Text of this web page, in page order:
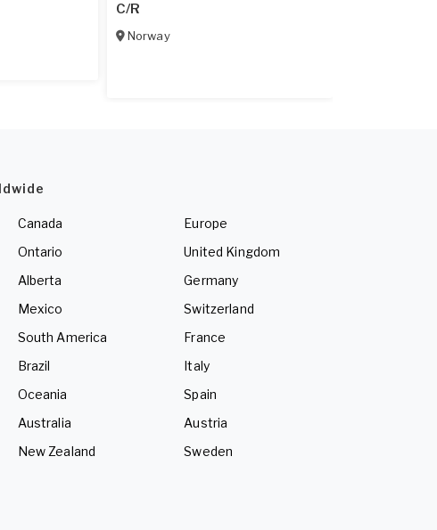
C/R
Norway
Canada
Ontario
Alberta
Mexico
South America
Brazil
Oceania
Australia
New Zealand
Europe
United Kingdom
Germany
Switzerland
France
Italy
Spain
Austria
Sweden